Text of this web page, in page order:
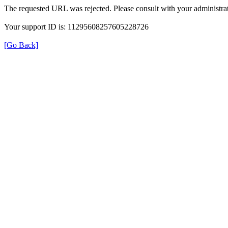
The requested URL was rejected. Please consult with your
Your support ID is: 11295608257605228726
[Go Back]